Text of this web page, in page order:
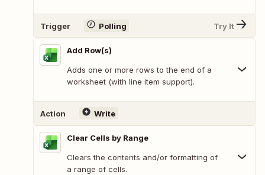
Trigger Polling Try It
Add Row(s)
Adds one or more rows to the end of a
worksheet (with line item support).
Action Write
Clear Cells by Range
Clears the contents and/or formatting of
a range of cells.